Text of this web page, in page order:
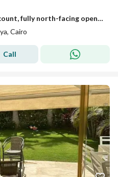
Hot deal apartment, 25% discount, fully north-facing open view, repeated floor, prime location, for sale in Stone Park New Cairo,near katameya heights
Cairo
Call